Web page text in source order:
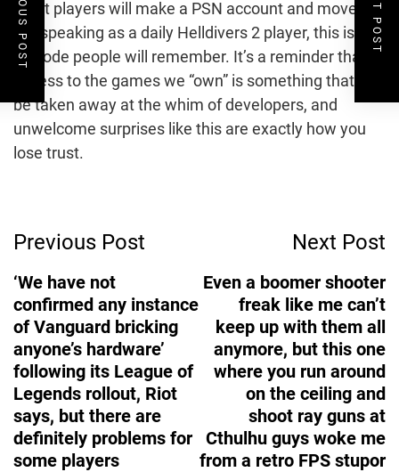
Most players will make a PSN account and move on,
but speaking as a daily Helldivers 2 player, this is an
episode people will remember. It’s a reminder that
access to the games we “own” is something that can
be taken away at the whim of developers, and
unwelcome surprises like this are exactly how you
lose trust.
Navigation
Previous Post
‘We have not
confirmed any instance
of Vanguard bricking
anyone’s hardware’
following its League of
Legends rollout, Riot
says, but there are
definitely problems for
some players
Next Post
Even a boomer shooter
freak like me can’t
keep up with them all
anymore, but this one
where you run around
on the ceiling and
shoot ray guns at
Cthulhu guys woke me
from a retro FPS stupor